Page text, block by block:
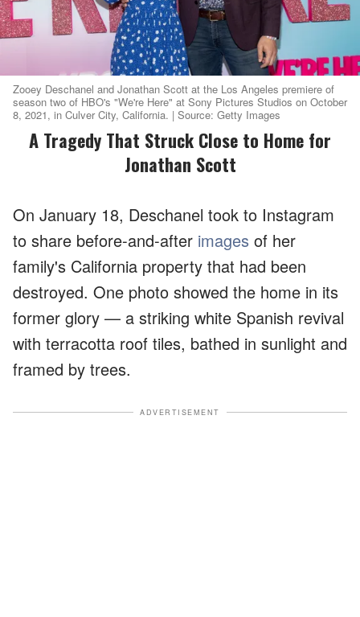
Zooey Deschanel and Jonathan Scott at the Los Angeles premiere of
season two of HBO's "We're Here" at Sony Pictures Studios on October
8, 2021, in Culver City, California. | Source: Getty Images
A Tragedy That Struck Close to Home for
Jonathan Scott
On January 18, Deschanel took to Instagram
to share before-and-after images of her
family's California property that had been
destroyed. One photo showed the home in its
former glory — a striking white Spanish revival
with terracotta roof tiles, bathed in sunlight and
framed by trees.
ADVERTISEMENT